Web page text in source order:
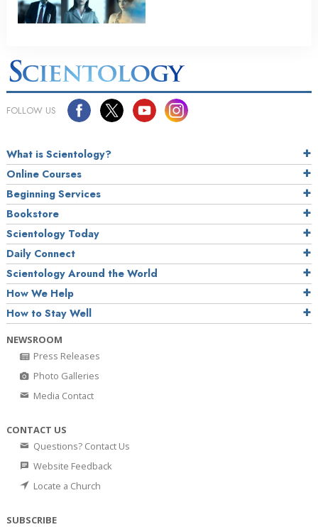
FOLLOW US
What is Scientology?
Online Courses
Beginning Services
Bookstore
Scientology Today
Daily Connect
Scientology Around the World
How We Help
How to Stay Well
NEWSROOM
Press Releases
Photo Galleries
Media Contact
CONTACT US
Questions? Contact Us
Website Feedback
Locate a Church
SUBSCRIBE